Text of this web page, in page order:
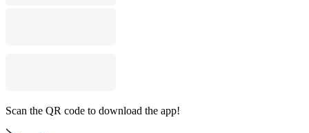
Scan the QR code to download the app!